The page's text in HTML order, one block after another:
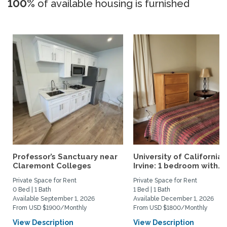
100% of available housing is furnished
Professor’s Sanctuary near
Claremont Colleges
Private Space for Rent
0 Bed | 1 Bath
Available September 1, 2026
From USD $1900/Monthly
View Description
University of California,
Irvine: 1 bedroom with...
Private Space for Rent
1 Bed | 1 Bath
Available December 1, 2026
From USD $1800/Monthly
View Description